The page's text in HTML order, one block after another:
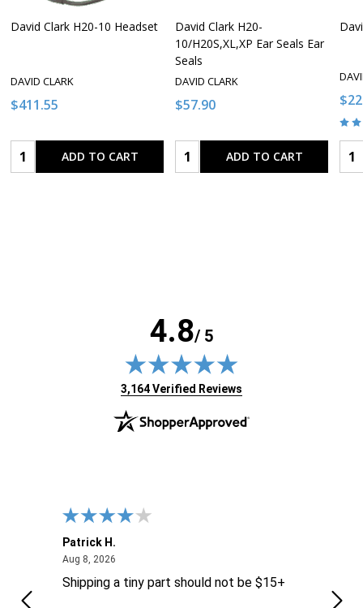
David Clark H20-10 Headset
DAVID CLARK
$411.55
Quantity:ADD TO CART
David Clark H20-
10/H20S,XL,XP Ear Seals Ear
Seals
DAVID CLARK
$57.90
Quantity:ADD TO CART
4.8/ 5
(opens in new tab)
3,164 Verified Reviews
Patrick H.
Aug 8, 2026August 8, 2026
Shipping a tiny part should not be $15+